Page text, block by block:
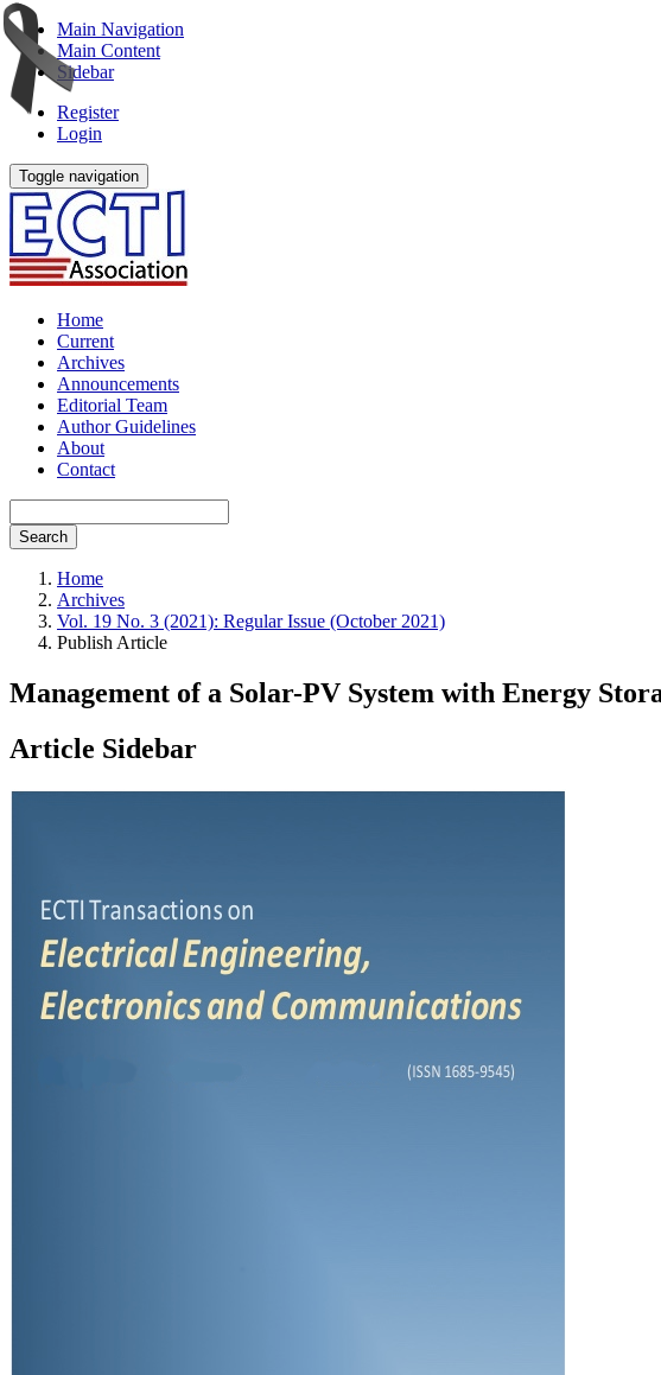
Main Navigation
Main Content
Sidebar
Register
Login
Toggle navigation
Home
Current
Archives
Announcements
Editorial Team
Author Guidelines
About
Contact
Search
Home
Archives
Vol. 19 No. 3 (2021): Regular Issue (October 2021)
Publish Article
Management of a Solar-PV System with Energy
Article Sidebar